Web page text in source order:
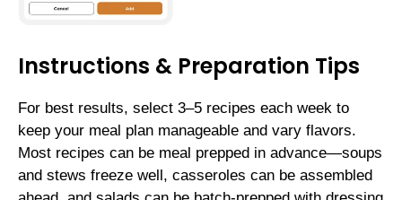
Instructions & Preparation Tips
For best results, select 3–5 recipes each week to
keep your meal plan manageable and vary flavors.
Most recipes can be meal prepped in advance—soups
and stews freeze well, casseroles can be assembled